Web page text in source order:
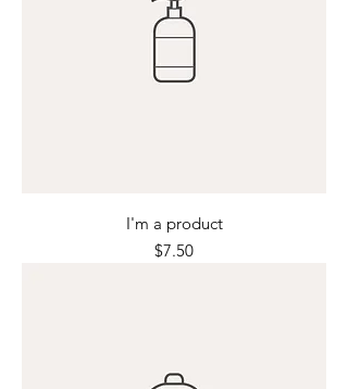
I'm a product
Price
$7.50